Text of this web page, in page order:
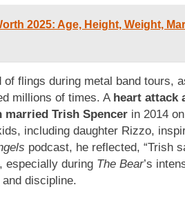
2025: Age, Height, Weight,
of flings during metal band tours,
millions of times. A heart attack
married Trish Spencer in 2014
including daughter Rizzo,
podcast, he reflected, “Trish
especially during The Bear’s
discipline.